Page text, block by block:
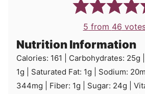
5 from 46
Nutrition Information
Calories: 161 Carbohydrates: 25g
1g Saturated Fat: 1g Sodium: 20
344mg Fiber: 1g Sugar: 24g